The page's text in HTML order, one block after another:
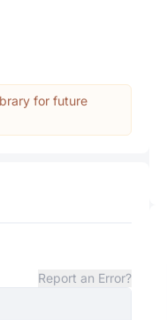
for future
Report an Error?